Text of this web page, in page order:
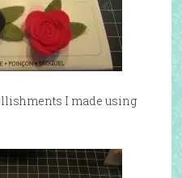
I made using